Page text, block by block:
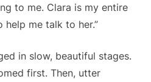
to me. Clara is my entire
help me talk to her.”
in slow, beautiful stages.
first. Then, utter